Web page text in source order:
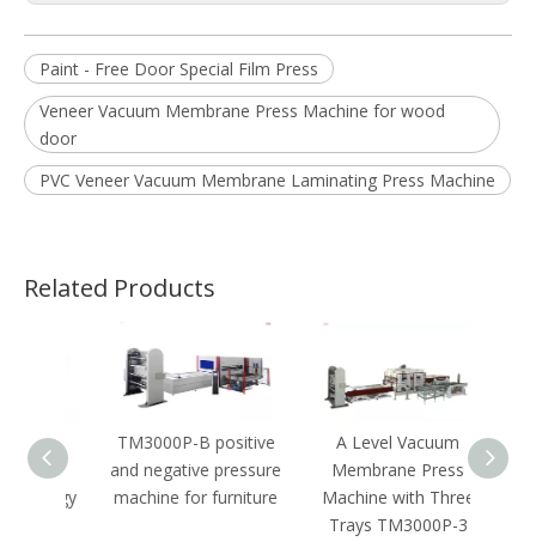
Paint - Free Door Special Film Press
Veneer Vacuum Membrane Press Machine for wood
door
PVC Veneer Vacuum Membrane Laminating Press Machine
Related Products
TM3000P-B positive
and negative pressure
machine for furniture
A Level Vacuum
Membrane Press
Machine with Three
Trays TM3000P-3
A